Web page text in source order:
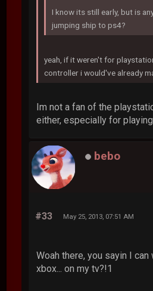
I know its still early, but is
jumping ship to ps4?
yeah, if it weren't for
controller i would've already
Im not a fan of the
either, especially for
bebo
#33 May 25, 2013, 07:51 AM
Woah there, you sayin I can
xbox... on my tv?!1